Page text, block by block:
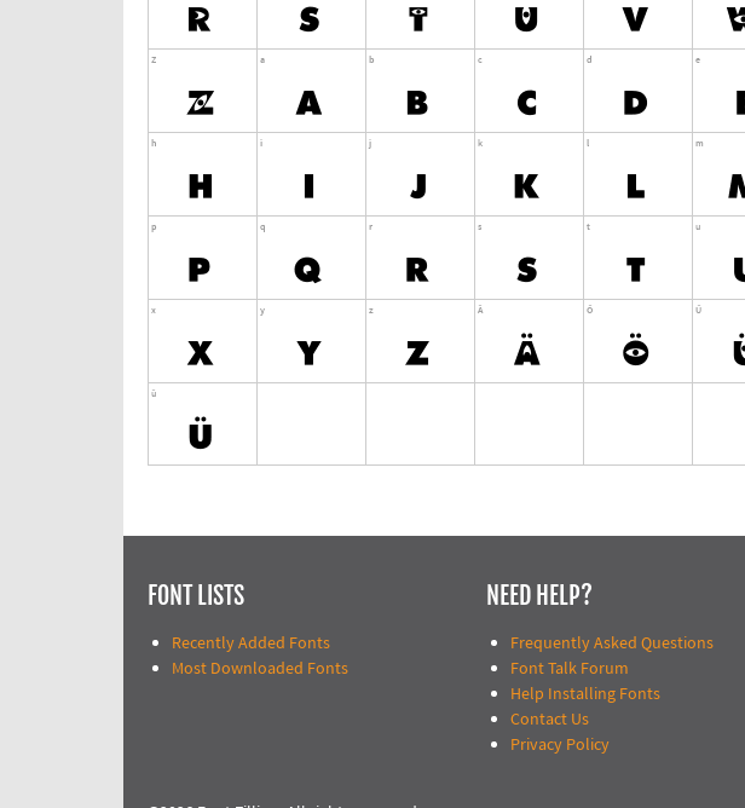
FONT LISTS
Recently Added Fonts
Most Downloaded Fonts
NEED HELP?
Frequently Asked Questions
Font Talk Forum
Help Installing Fonts
Contact Us
Privacy Policy